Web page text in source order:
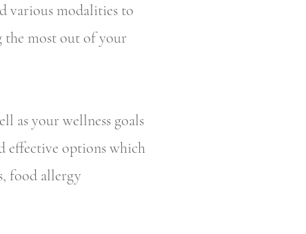
various modalities to
the most out of your
as your wellness goals
effective options which
food allergy